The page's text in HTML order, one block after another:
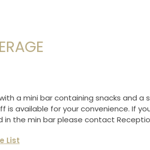
a mini bar containing snacks and a
is available for your convenience. If
in the min bar please contact
List